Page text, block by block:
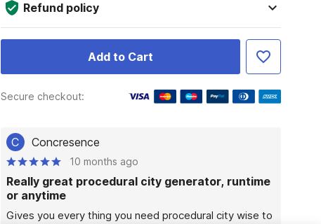
Refund policy
Add to Cart
Secure checkout:
C Concresence
10 months ago
Really great procedural city generator, runtime
or anytime
Gives you every thing you need procedural city wise to